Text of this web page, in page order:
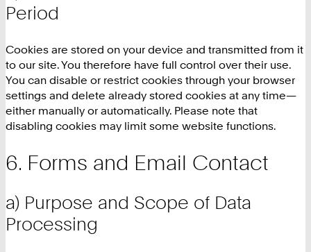
Period
Cookies are stored on your device and transmitted from it
to our site. You therefore have full control over their use.
You can disable or restrict cookies through your browser
settings and delete already stored cookies at any time—
either manually or automatically. Please note that
disabling cookies may limit some website functions.
Forms and Email Contact
a) Purpose and Scope of Data
Processing